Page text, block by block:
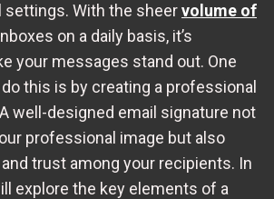
settings. With the sheervolume of
on a daily basis, it’s
your messages stand out. One
this is by creating a professional
well-designed email signature not
professional image but also
trust among your recipients. In
explore the key elements of a